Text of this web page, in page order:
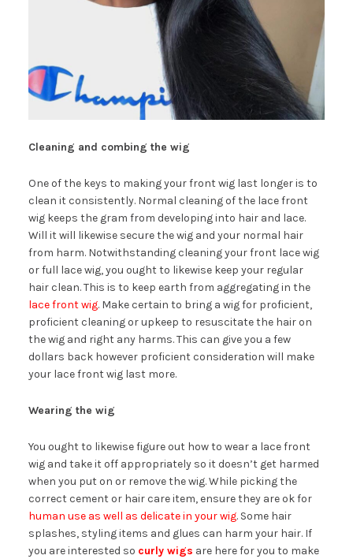
Cleaning and combing the wig
One of the keys to making your front wig last longer is to
clean it consistently. Normal cleaning of the lace front
wig keeps the gram from developing into hair and lace.
Will it will likewise secure the wig and your normal hair
from harm. Notwithstanding cleaning your front lace wig
or full lace wig, you ought to likewise keep your regular
hair clean. This is to keep earth from aggregating in the
lace front wig. Make certain to bring a wig for proficient,
proficient cleaning or upkeep to resuscitate the hair on
the wig and right any harms. This can give you a few
dollars back however proficient consideration will make
your lace front wig last more.
Wearing the wig
You ought to likewise figure out how to wear a lace front
wig and take it off appropriately so it doesn’t get harmed
when you put on or remove the wig. While picking the
correct cement or hair care item, ensure they are ok for
human use as well as delicate in your wig. Some hair
splashes, styling items and glues can harm your hair. If
you are interested so curly wigs are here for you to make